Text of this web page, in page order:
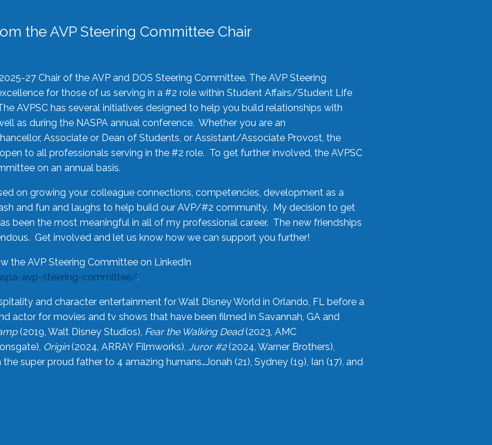
the AVP Steering Committee Chair
27 Chair of the AVP and DOS Steering Committee. The AVP Steering
for those of us serving in a #2 role within Student Affairs/Student Life
AVPSC has several initiatives designed to help you build relationships with
as during the NASPA annual conference. Whether you are an
Associate or Dean of Students, or Assistant/Associate Provost, the
to all professionals serving in the #2 role. To get further involved, the AVPSC
on an annual basis.
on growing your colleague connections, competencies, development as a
and fun and laughs to help build our AVP/#2 community. My decision to get
been the most meaningful in all of my professional career. The new friendships
Get involved and let us know how we can support you further!
the AVP Steering Committee on LinkedIn
avp-steering-committee/.
and character entertainment for Walt Disney World in Orlando, FL before a
actor for movies and tv shows that have been filmed in Savannah, GA and
(2019, Walt Disney Studios), Fear the Walking Dead(2023, AMC
Origin(2024, ARRAY Filmworks), Juror #2(2024, Warner Brothers),
super proud father to 4 amazing humans…Jonah (21), Sydney (19), Ian (17), and